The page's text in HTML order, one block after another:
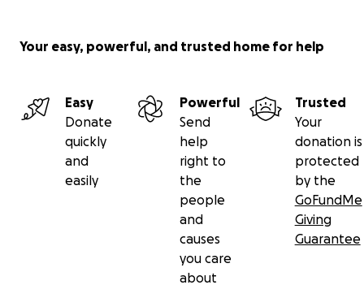
Your easy, powerful, and trusted home for help
Easy
Donate
quickly
and
easily
Powerful
Send
help
right to
the
people
and
causes
you care
about
Trusted
Your
donation is
protected
by the
GoFundMe
Giving
Guarantee